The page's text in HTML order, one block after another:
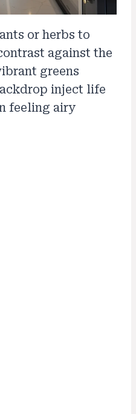
or herbs to
against the
greens
inject life
feeling airy